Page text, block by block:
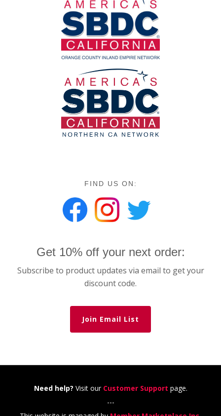
FIND US ON:
Get 10% off your next order:
Subscribe to product updates via email to get your
discount code.
Join Email List
Need help? Visit our Customer Support page.
---